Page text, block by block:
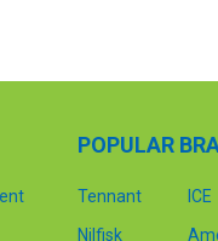
POPULAR
Tennant
Nilfisk
ICE